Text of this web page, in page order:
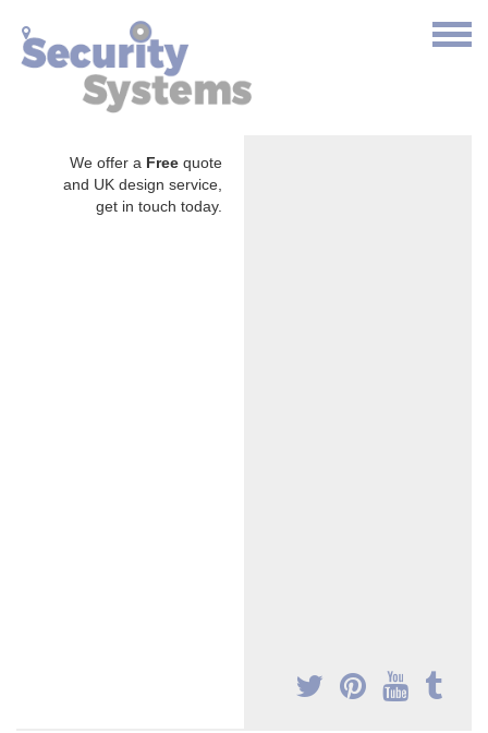
We offer a Free quote
and UK design service,
get in touch today.